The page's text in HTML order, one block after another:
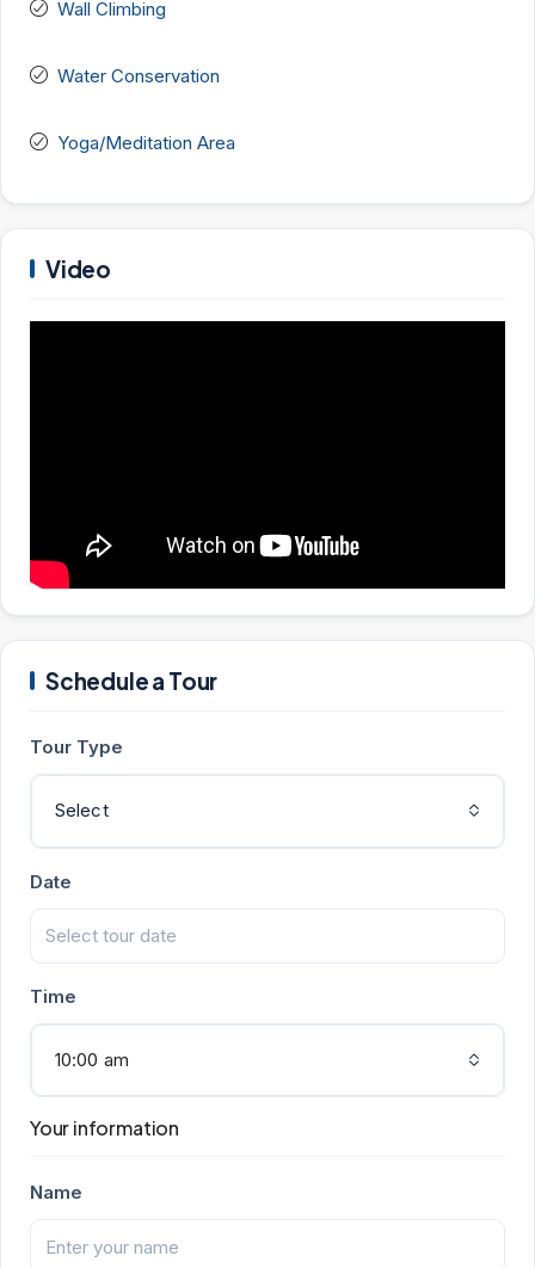
Wall Climbing
Water Conservation
Yoga/Meditation Area
Video
Schedule a Tour
Tour Type
Select
Date
Time
10:00 am
Your information
Name